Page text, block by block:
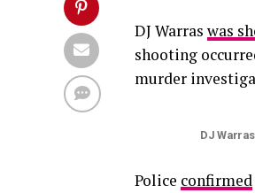
DJ Warras was
shooting
murder
DJ
Police confirmed